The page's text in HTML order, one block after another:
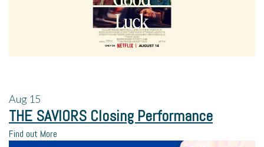
Aug 15
THE SAVIORS Closing Performance
Find out More